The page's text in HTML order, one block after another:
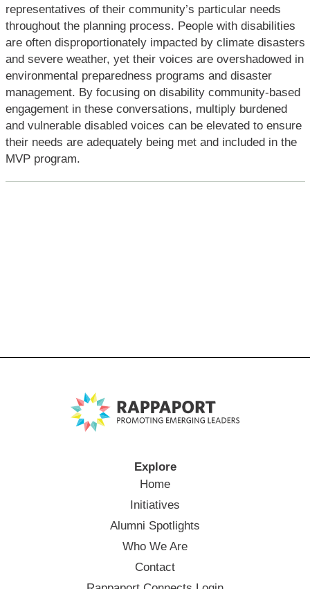
representatives of their community’s particular needs
throughout the planning process. People with disabilities
are often disproportionately impacted by climate disasters
and severe weather, yet their voices are overshadowed in
environmental preparedness programs and disaster
management. By focusing on disability community-based
engagement in these conversations, multiply burdened
and vulnerable disabled voices can be elevated to ensure
their needs are adequately being met and included in the
MVP program.
Explore
Home
Initiatives
Alumni Spotlights
Who We Are
Contact